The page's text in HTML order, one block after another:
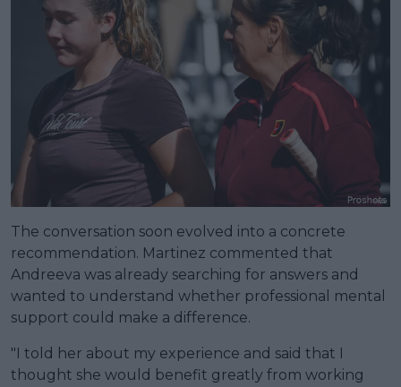
The conversation soon evolved into a concrete
recommendation. Martinez commented that
Andreeva was already searching for answers and
wanted to understand whether professional mental
support could make a difference.
"I told her about my experience and said that I
thought she would benefit greatly from working